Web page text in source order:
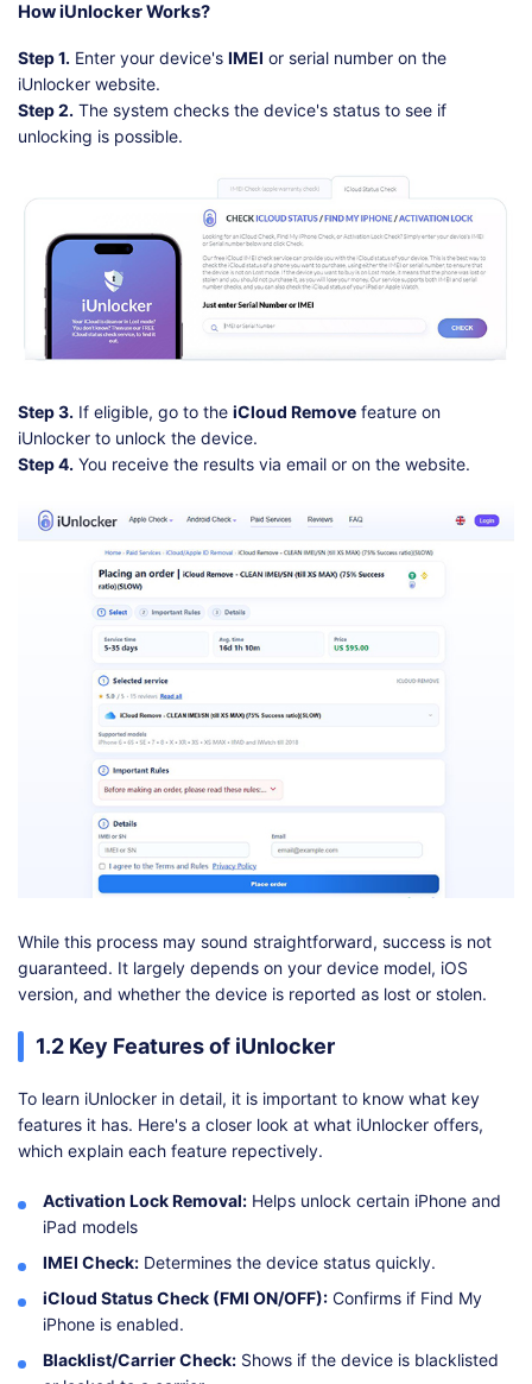
How iUnlocker Works?
Step 1. Enter your device's IMEI or serial number on the
iUnlocker website.
Step 2. The system checks the device's status to see if
unlocking is possible.
Step 3. If eligible, go to the iCloud Remove feature on
iUnlocker to unlock the device.
Step 4. You receive the results via email or on the website.
While this process may sound straightforward, success is not
guaranteed. It largely depends on your device model, iOS
version, and whether the device is reported as lost or stolen.
1.2 Key Features of iUnlocker
To learn iUnlocker in detail, it is important to know what key
features it has. Here's a closer look at what iUnlocker offers,
which explain each feature repectively.
Activation Lock Removal: Helps unlock certain iPhone and
iPad models
IMEI Check: Determines the device status quickly.
iCloud Status Check (FMI ON/OFF): Confirms if Find My
iPhone is enabled.
Blacklist/Carrier Check: Shows if the device is blacklisted